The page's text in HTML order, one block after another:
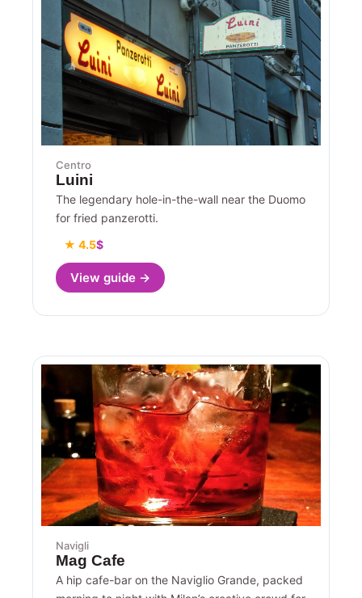
Centro
Luini
The legendary hole-in-the-wall near the Duomo
for fried panzerotti.
★ 4.5$
View guide →
Navigli
Mag Cafe
A hip cafe-bar on the Naviglio Grande, packed